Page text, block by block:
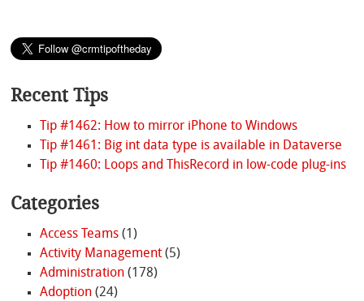
Recent Tips
Tip #1462: How to mirror iPhone to Windows
Tip #1461: Big int data type is available in Dataverse
Tip #1460: Loops and ThisRecord in low-code plug-ins
Categories
Access Teams(1)
Activity Management(5)
Administration(178)
Adoption(24)